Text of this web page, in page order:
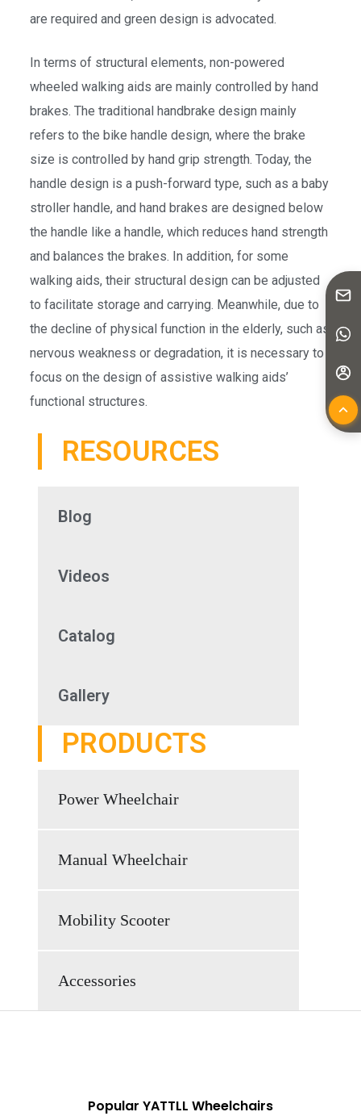
are required and green design is advocated.
In terms of structural elements, non-powered
wheeled walking aids are mainly controlled by hand
brakes. The traditional handbrake design mainly
refers to the bike handle design, where the brake
size is controlled by hand grip strength. Today, the
handle design is a push-forward type, such as a baby
stroller handle, and hand brakes are designed below
the handle like a handle, which reduces hand strength
and balances the brakes. In addition, for some
walking aids, their structural design can be adjusted
to facilitate storage and carrying. Meanwhile, due to
the decline of physical function in the elderly, such as
nervous weakness or degradation, it is necessary to
focus on the design of assistive walking aids’
functional structures.
RESOURCES
Blog
Videos
Catalog
Gallery
PRODUCTS
Power Wheelchair
Manual Wheelchair
Mobility Scooter
Accessories
Popular YATTLL Wheelchairs